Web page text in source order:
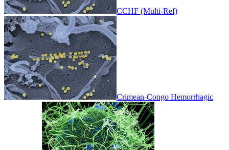
CCHF (Multi-Ref)
Crimean-Congo Hemorrhagic